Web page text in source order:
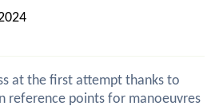
at the first attempt thanks to
reference points for manoeuvres